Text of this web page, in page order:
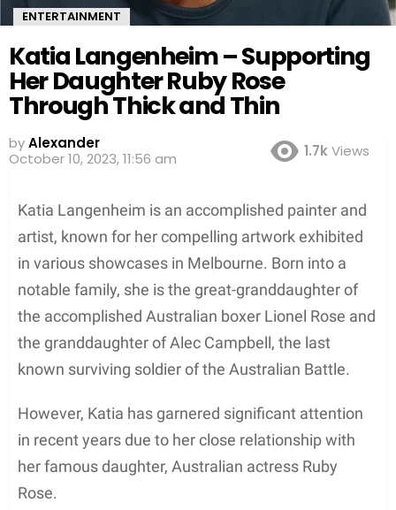
ENTERTAINMENT
Katia Langenheim – Supporting
Her Daughter Ruby Rose
Through Thick and Thin
byAlexander
October 10, 2023, 11:56 am
1.7kViews
Katia Langenheim is an accomplished painter and
artist, known for her compelling artwork exhibited
in various showcases in Melbourne. Born into a
notable family, she is the great-granddaughter of
the accomplished Australian boxer Lionel Rose and
the granddaughter of Alec Campbell, the last
known surviving soldier of the Australian Battle.
However, Katia has garnered significant attention
in recent years due to her close relationship with
her famous daughter, Australian actress Ruby
Rose.